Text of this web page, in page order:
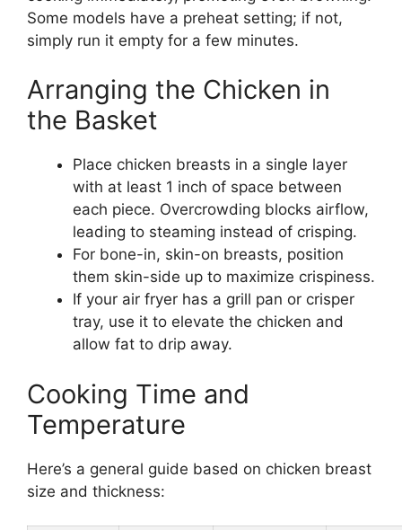
Some models have a preheat setting; if not,
simply run it empty for a few minutes.
Arranging the Chicken in
the Basket
Place chicken breasts in a single layer
with at least 1 inch of space between
each piece. Overcrowding blocks airflow,
leading to steaming instead of crisping.
For bone-in, skin-on breasts, position
them skin-side up to maximize crispiness.
If your air fryer has a grill pan or crisper
tray, use it to elevate the chicken and
allow fat to drip away.
Cooking Time and
Temperature
Here’s a general guide based on chicken breast
size and thickness: